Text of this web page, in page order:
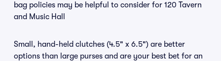
bag policies may be helpful to consider for 120 Tavern
and Music Hall
Small, hand-held clutches (4.5" x 6.5") are better
options than large purses and are your best bet for an